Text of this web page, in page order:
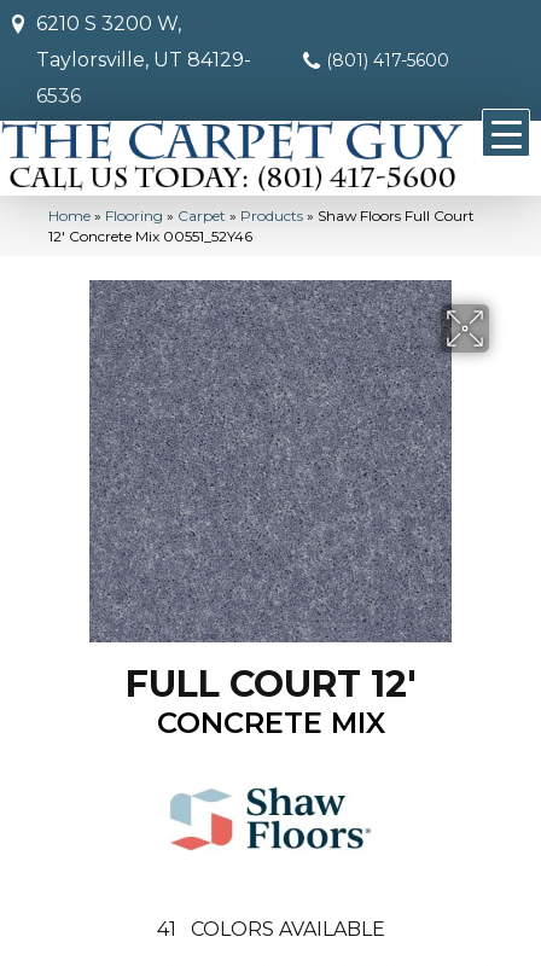
6210 S 3200 W,
Taylorsville, UT 84129-
6536
(801) 417-5600
Home » Flooring » Carpet » Products » Shaw Floors Full Court
12′ Concrete Mix 00551_52Y46
FULL COURT 12'
CONCRETE MIX
41 COLORS AVAILABLE